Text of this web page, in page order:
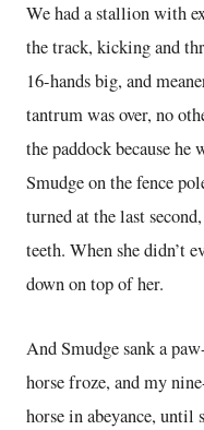
We had a stallion with
the track, kicking and
16-hands big, and
tantrum was over, no
the paddock because
Smudge on the fence
turned at the last
teeth. When she didn’t
down on top of her.
And Smudge sank a
horse froze, and my
horse in abeyance, until